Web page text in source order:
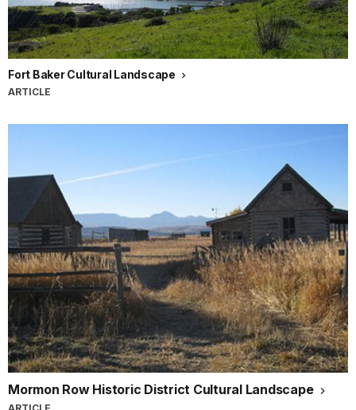
Fort Baker Cultural Landscape
ARTICLE
Mormon Row Historic District Cultural Landscape